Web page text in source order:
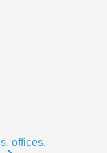
offices,